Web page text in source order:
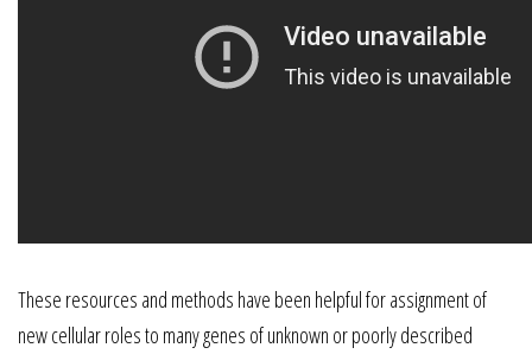
These resources and methods have been helpful for assignment of
new cellular roles to many genes of unknown or poorly described